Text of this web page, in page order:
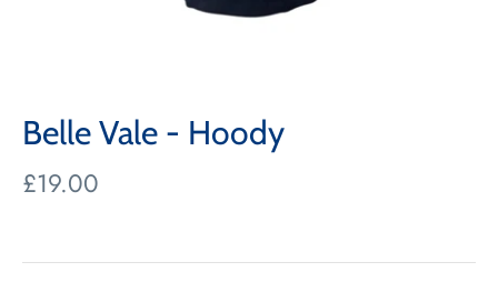
Belle Vale - Hoody
£19.00